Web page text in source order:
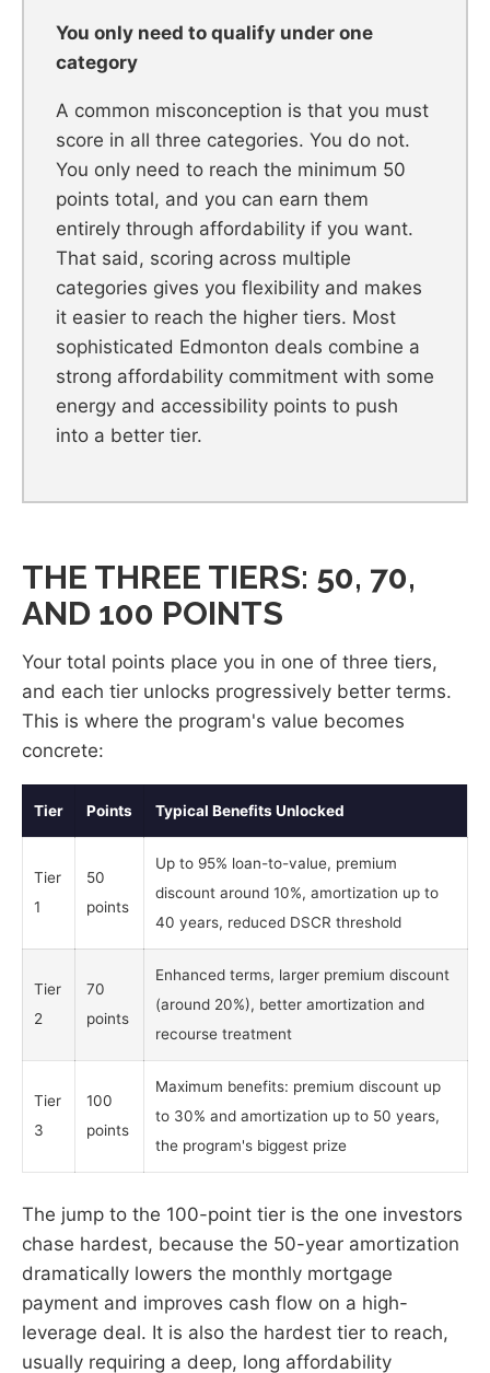
You only need to qualify under one
category
A common misconception is that you must
score in all three categories. You do not.
You only need to reach the minimum 50
points total, and you can earn them
entirely through affordability if you want.
That said, scoring across multiple
categories gives you flexibility and makes
it easier to reach the higher tiers. Most
sophisticated Edmonton deals combine a
strong affordability commitment with some
energy and accessibility points to push
into a better tier.
THE THREE TIERS: 50, 70,
AND 100 POINTS
Your total points place you in one of three tiers,
and each tier unlocks progressively better terms.
This is where the program's value becomes
concrete:
Tier Points Typical Benefits Unlocked
Tier
1
50
points
Up to 95% loan-to-value, premium
discount around 10%, amortization up to
40 years, reduced DSCR threshold
Tier
2
70
points
Enhanced terms, larger premium discount
(around 20%), better amortization and
recourse treatment
Tier
3
100
points
Maximum benefits: premium discount up
to 30% and amortization up to 50 years,
the program's biggest prize
The jump to the 100-point tier is the one investors
chase hardest, because the 50-year amortization
dramatically lowers the monthly mortgage
payment and improves cash flow on a high-
leverage deal. It is also the hardest tier to reach,
usually requiring a deep, long affordability